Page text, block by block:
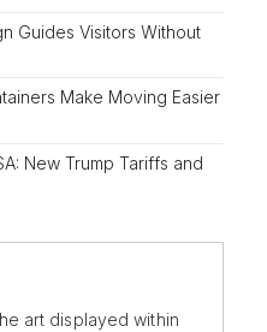
Guides Visitors Without
Make Moving Easier
New Trump Tariffs and
art displayed within